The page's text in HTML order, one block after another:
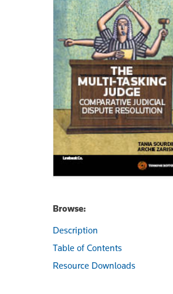
Browse:
Description
Table of Contents
Resource Downloads